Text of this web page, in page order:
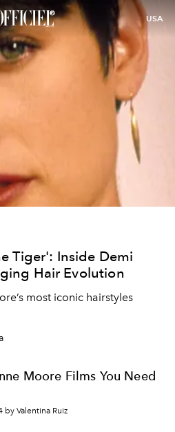
USA
Tiger': Inside Demi
Hair Evolution
most iconic hairstyles
Moore Films You Need
by Valentina Ruiz